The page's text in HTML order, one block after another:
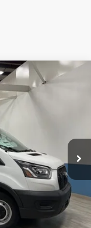
$42,805
FINAL PRICE
-$4,434
+$499
-$7,000
$42,805